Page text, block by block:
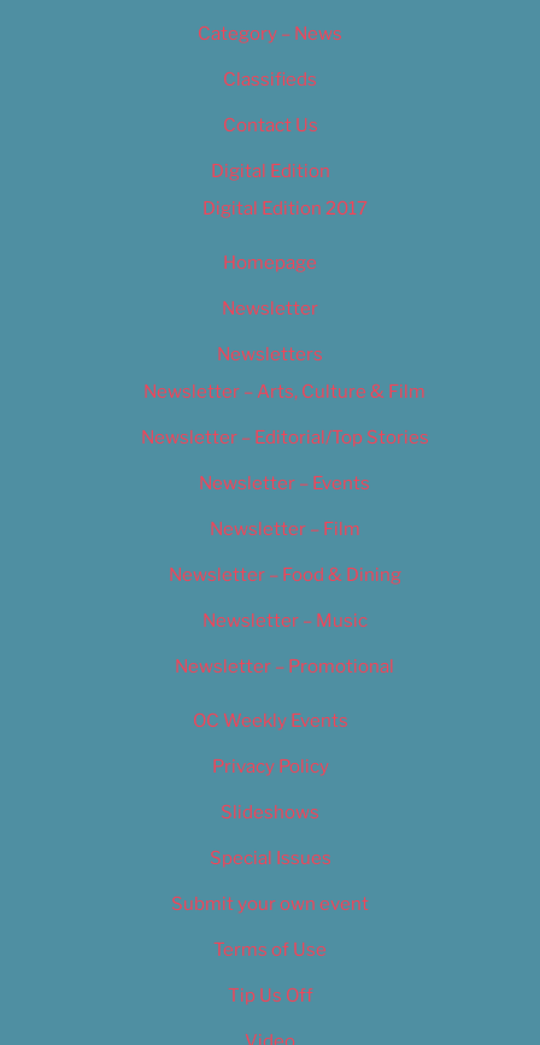
Category – News
Classifieds
Contact Us
Digital Edition
Digital Edition 2017
Homepage
Newsletter
Newsletters
Newsletter – Arts, Culture & Film
Newsletter – Editorial/Top Stories
Newsletter – Events
Newsletter – Film
Newsletter – Food & Dining
Newsletter – Music
Newsletter – Promotional
OC Weekly Events
Privacy Policy
Slideshows
Special Issues
Submit your own event
Terms of Use
Tip Us Off